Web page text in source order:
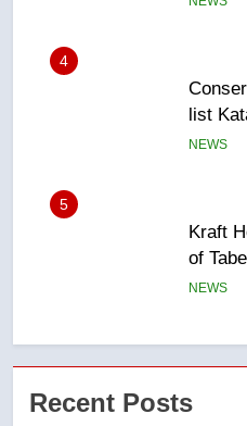
4
list
entity
5
of
2025
few
Recent Posts